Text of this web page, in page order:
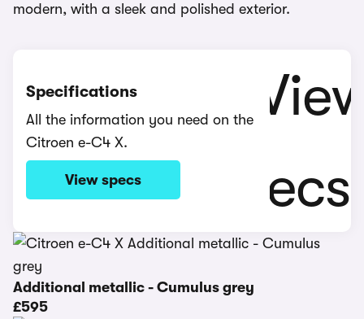
modern, with a sleek and polished exterior.
Specifications
All the information you need on the
Citroen e-C4 X.
View specs
Additional metallic - Cumulus grey
£595